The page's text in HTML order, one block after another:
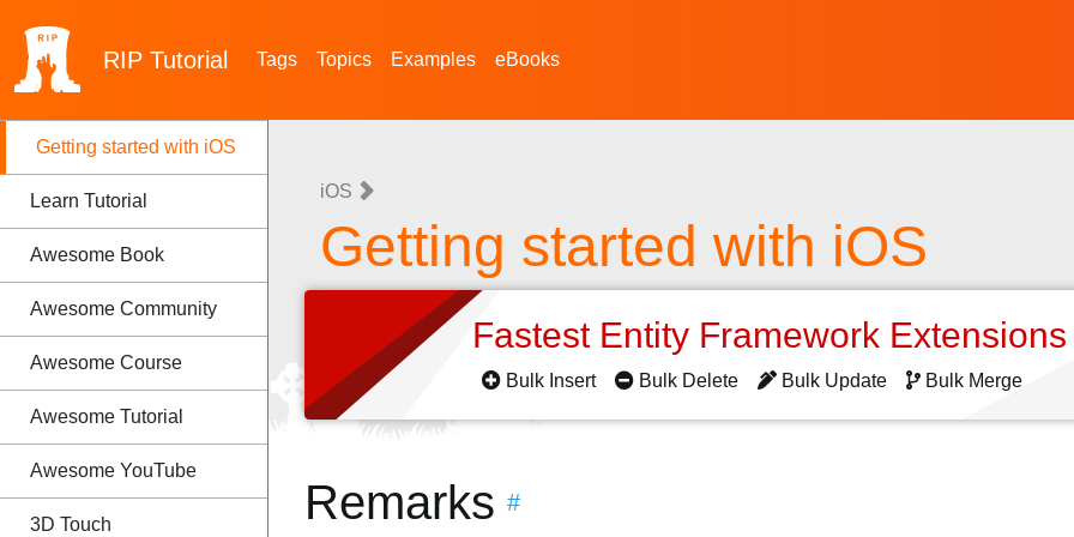
RIP Tutorial Tags Topics Examples eBooks
Getting started with iOS
Learn Tutorial
Awesome Book
Awesome Community
Awesome Course
Awesome Tutorial
Awesome YouTube
3D Touch
iOS
Getting started with iOS
Fastest Entity Framework
Bulk Insert Bulk Delete Bulk Update Bulk Merge
Remarks #